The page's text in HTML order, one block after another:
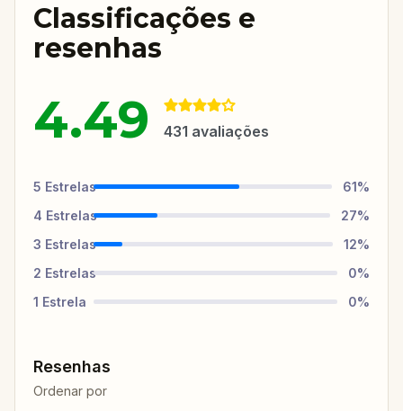
Classificações e
resenhas
4.49 431 avaliações
5 Estrelas 61%
4 Estrelas 27%
3 Estrelas 12%
2 Estrelas 0%
1 Estrela 0%
Resenhas
Ordenar por